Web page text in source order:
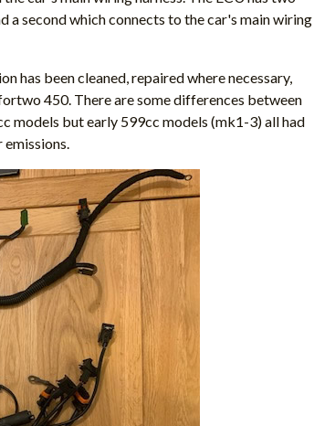
a second which connects to the car's main wiring
has been cleaned, repaired where necessary,
450. There are some differences between
models but early 599cc models (mk1-3) all had